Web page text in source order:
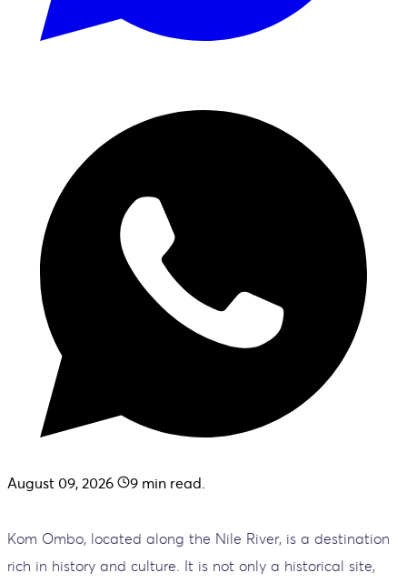
August 09, 2026 9 min read.
Kom Ombo, located along the Nile River, is a destination
rich in history and culture. It is not only a historical site,